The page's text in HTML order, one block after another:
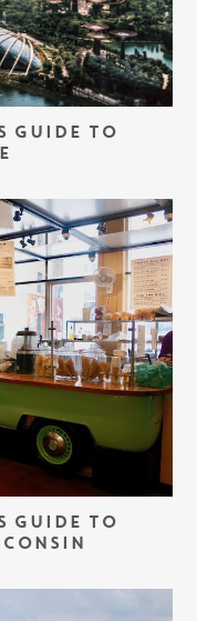
GUIDE TO
GUIDE TO